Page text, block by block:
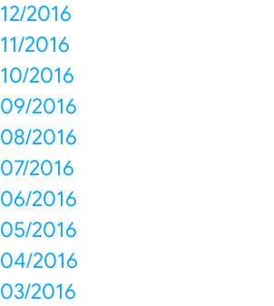
12/2016
11/2016
10/2016
09/2016
08/2016
07/2016
06/2016
05/2016
04/2016
03/2016